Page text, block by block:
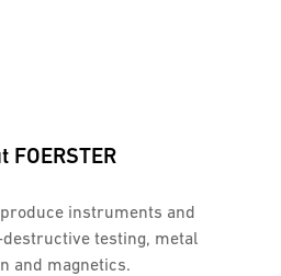
FOERSTER
instruments and
testing, metal
and magnetics.